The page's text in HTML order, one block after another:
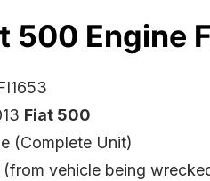
500 Engine
Fiat 500
(Complete Unit)
(from vehicle being